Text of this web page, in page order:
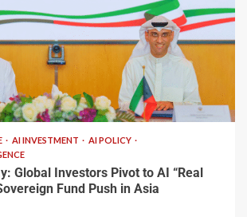
AI INVESTMENT
AI POLICY
Global Investors Pivot to AI “Real
Fund Push in Asia